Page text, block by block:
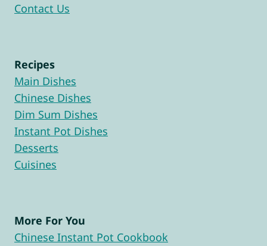
Contact Us
Recipes
Main Dishes
Chinese Dishes
Dim Sum Dishes
Instant Pot Dishes
Desserts
Cuisines
More For You
Chinese Instant Pot Cookbook